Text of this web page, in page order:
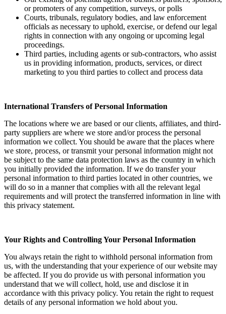
or promoters of any competition, surveys, or polls
Courts, tribunals, regulatory bodies, and law enforcement
officials as necessary to uphold, exercise, or defend our legal
rights in connection with any ongoing or upcoming legal
proceedings.
Third parties, including agents or sub-contractors, who assist
us in providing information, products, services, or direct
marketing to you third parties to collect and process data
International Transfers of Personal Information
The locations where we are based or our clients, affiliates, and third-
party suppliers are where we store and/or process the personal
information we collect. You should be aware that the places where
we store, process, or transmit your personal information might not
be subject to the same data protection laws as the country in which
you initially provided the information. If we do transfer your
personal information to third parties located in other countries, we
will do so in a manner that complies with all the relevant legal
requirements and will protect the transferred information in line with
this privacy statement.
Your Rights and Controlling Your Personal Information
You always retain the right to withhold personal information from
us, with the understanding that your experience of our website may
be affected. If you do provide us with personal information you
understand that we will collect, hold, use and disclose it in
accordance with this privacy policy. You retain the right to request
details of any personal information we hold about you.